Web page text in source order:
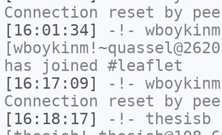
Connection reset by
[16:01:34]
-!- wboykinm
has joined #leaflet
[16:17:09]
-!- wboykinm
Connection reset by
[16:18:17]
-!- thesisb